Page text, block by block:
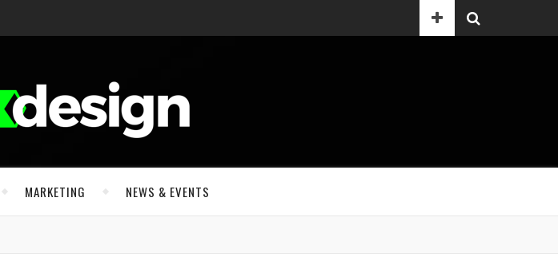
MARKETING NEWS & EVENTS